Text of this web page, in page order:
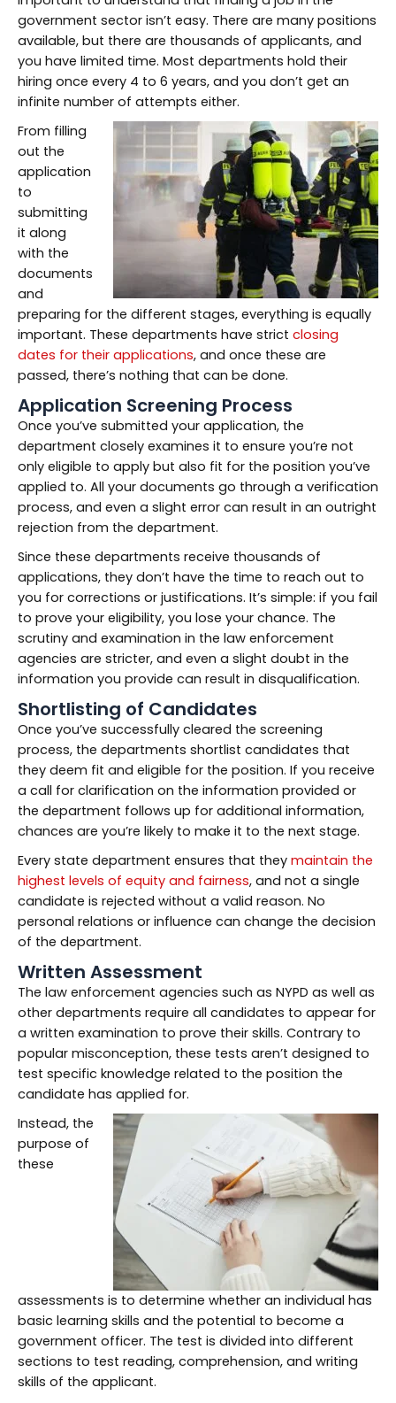
government sector isn’t easy. There are many positions
available, but there are thousands of applicants, and
you have limited time. Most departments hold their
hiring once every 4 to 6 years, and you don’t get an
infinite number of attempts either.
From filling
out the
application
to
submitting
it along
with the
documents
and
preparing for the different stages, everything is equally
important. These departments have strict closing
dates for their applications, and once these are
passed, there’s nothing that can be done.
Application Screening Process
Once you’ve submitted your application, the
department closely examines it to ensure you’re not
only eligible to apply but also fit for the position you’ve
applied to. All your documents go through a verification
process, and even a slight error can result in an outright
rejection from the department.
Since these departments receive thousands of
applications, they don’t have the time to reach out to
you for corrections or justifications. It’s simple: if you fail
to prove your eligibility, you lose your chance. The
scrutiny and examination in the law enforcement
agencies are stricter, and even a slight doubt in the
information you provide can result in disqualification.
Shortlisting of Candidates
Once you’ve successfully cleared the screening
process, the departments shortlist candidates that
they deem fit and eligible for the position. If you receive
a call for clarification on the information provided or
the department follows up for additional information,
chances are you’re likely to make it to the next stage.
Every state department ensures that they maintain the
highest levels of equity and fairness, and not a single
candidate is rejected without a valid reason. No
personal relations or influence can change the decision
of the department.
Written Assessment
The law enforcement agencies such as NYPD as well as
other departments require all candidates to appear for
a written examination to prove their skills. Contrary to
popular misconception, these tests aren’t designed to
test specific knowledge related to the position the
candidate has applied for.
Instead, the
purpose of
these
assessments is to determine whether an individual has
basic learning skills and the potential to become a
government officer. The test is divided into different
sections to test reading, comprehension, and writing
skills of the applicant.